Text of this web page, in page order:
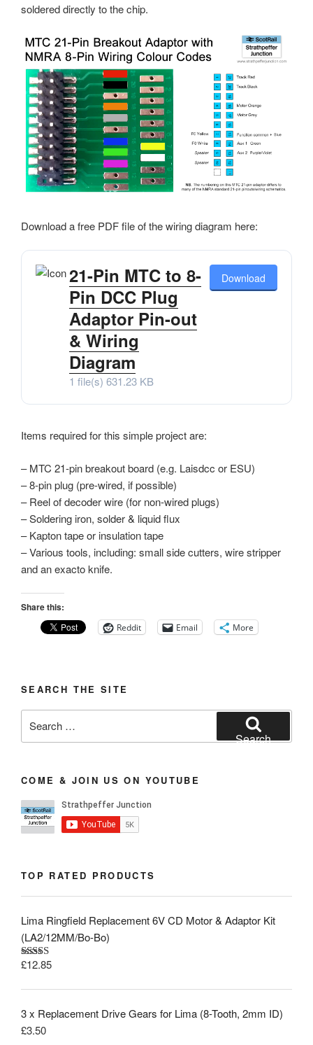
soldered directly to the chip.
Download a free PDF file of the wiring diagram here:
21-Pin MTC to 8-
Pin DCC Plug
Adaptor Pin-out
& Wiring
Diagram
1 file(s) 631.23 KB
Download
Items required for this simple project are:
– MTC 21-pin breakout board (e.g. Laisdcc or ESU)
– 8-pin plug (pre-wired, if possible)
– Reel of decoder wire (for non-wired plugs)
– Soldering iron, solder & liquid flux
– Kapton tape or insulation tape
– Various tools, including: small side cutters, wire stripper
and an exacto knife.
Share this:
Reddit Email More
SEARCH THE SITE
for:
Search
COME & JOIN US ON YOUTUBE
TOP RATED PRODUCTS
Lima Ringfield Replacement 6V CD Motor & Adaptor Kit
(LA2/12MM/Bo-Bo)
Rated5.00
£12.85
3 x Replacement Drive Gears for Lima (8-Tooth, 2mm ID)
£3.50